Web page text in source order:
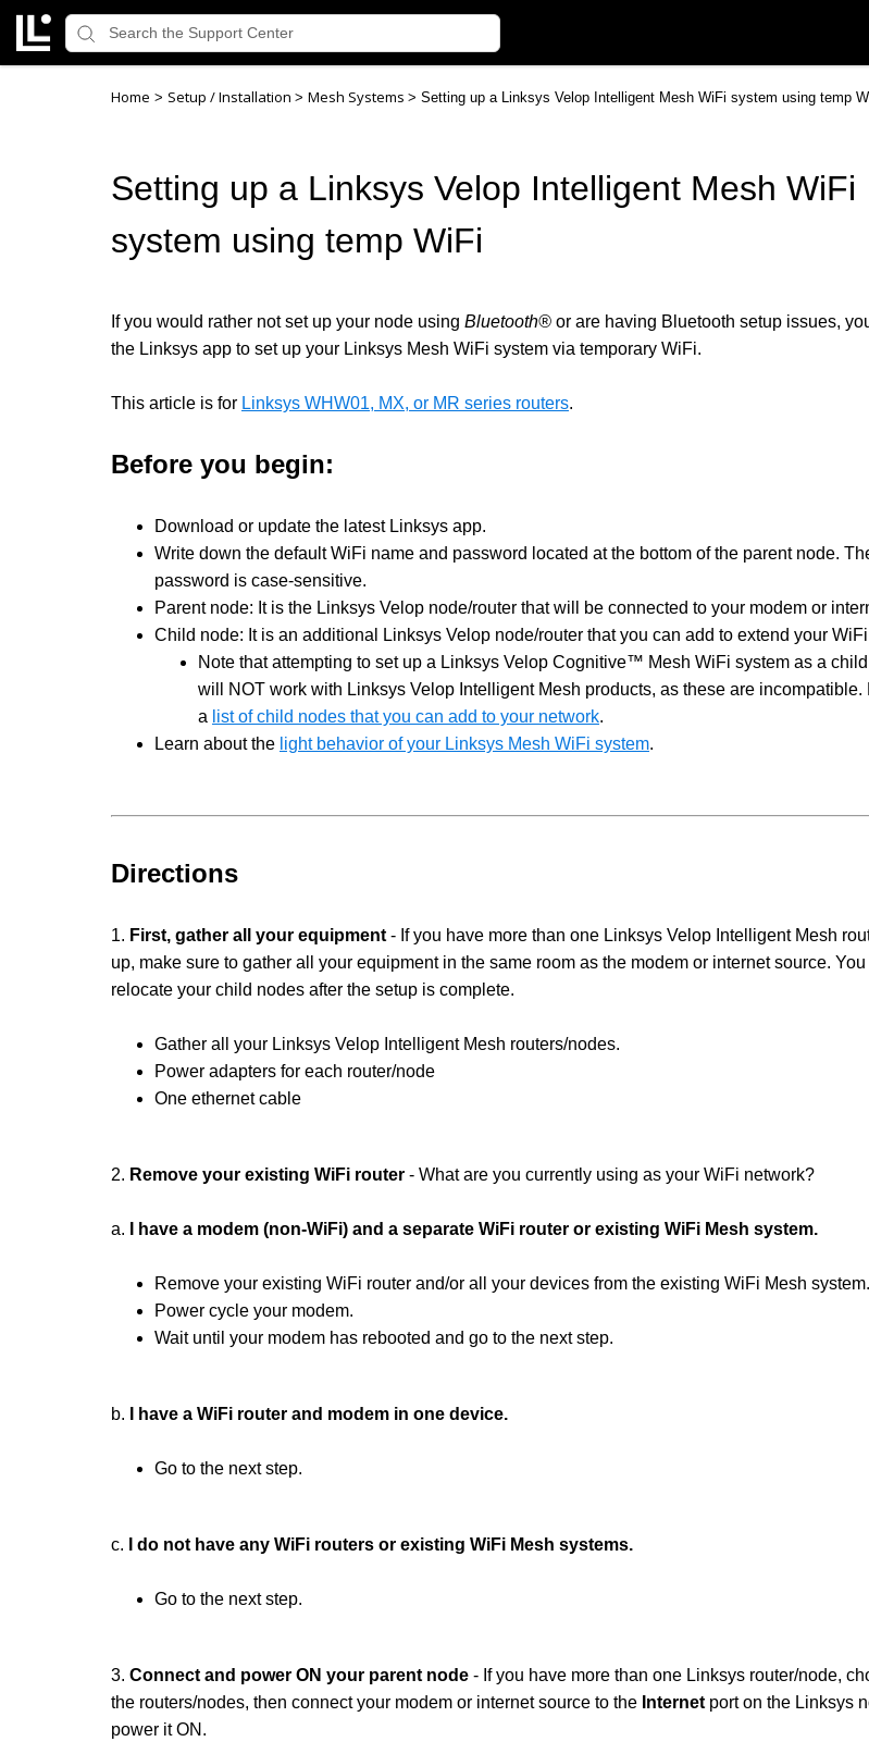
Home > Setup / Installation > Mesh Systems > Setting up a Linksys Velop Intelligent Mesh WiFi system using temp
Setting up a Linksys Velop Intelligent Mesh WiFi
system using temp WiFi
If you would rather not set up your node using Bluetooth® or are having Bluetooth setup issues,
the Linksys app to set up your Linksys Mesh WiFi system via temporary WiFi.
This article is for Linksys WHW01, MX, or MR series routers.
Before you begin:
Download or update the latest Linksys app.
Write down the default WiFi name and password located at the bottom of the parent node.
password is case-sensitive.
Parent node: It is the Linksys Velop node/router that will be connected to your modem or
Child node: It is an additional Linksys Velop node/router that you can add to extend your
Note that attempting to set up a Linksys Velop Cognitive™ Mesh WiFi system as a
will NOT work with Linksys Velop Intelligent Mesh products, as these are incompatible.
a list of child nodes that you can add to your network.
Learn about the light behavior of your Linksys Mesh WiFi system.
Directions
1. First, gather all your equipment - If you have more than one Linksys Velop Intelligent Mesh
up, make sure to gather all your equipment in the same room as the modem or internet source.
relocate your child nodes after the setup is complete.
Gather all your Linksys Velop Intelligent Mesh routers/nodes.
Power adapters for each router/node
One ethernet cable
2. Remove your existing WiFi router - What are you currently using as your WiFi network?
a. I have a modem (non-WiFi) and a separate WiFi router or existing WiFi Mesh system.
Remove your existing WiFi router and/or all your devices from the existing WiFi Mesh system.
Power cycle your modem.
Wait until your modem has rebooted and go to the next step.
b. I have a WiFi router and modem in one device.
Go to the next step.
c. I do not have any WiFi routers or existing WiFi Mesh systems.
Go to the next step.
3. Connect and power ON your parent node - If you have more than one Linksys router/node,
the routers/nodes, then connect your modem or internet source to the Internet port on the Linksys
power it ON.